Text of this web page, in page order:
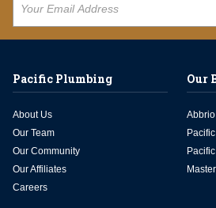
Pacific Plumbing
About Us
Our Team
Our Community
Our Affiliates
Careers
Our